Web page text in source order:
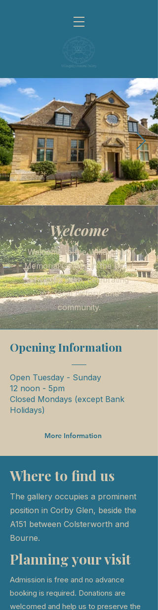
Welcome
Welcome to the Willoughby
Memorial Gallery in the heart
of Corby Glen, celebrating
art, local history, and
community.
Opening Information
Open Tuesday - Sunday
12 noon - 5pm
Closed Mondays (except Bank
Holidays)
More Information
Where to find us
The gallery occupies a prominent
position in Corby Glen, beside the
A151 between Colsterworth and
Bourne.
Planning your visit
Admission is free and no advance
booking is required. Donations are
welcomed and help us to preserve the